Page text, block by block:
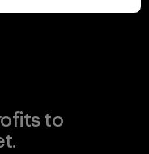
to